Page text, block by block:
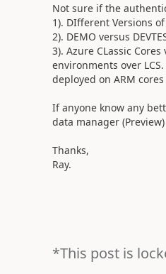
Not sure if the
1). DIfferent Versions of
2). DEMO versus
3). Azure CLassic
environments over
deployed on ARM
If anyone know any
data manager
Thanks,
Ray.
*This post is